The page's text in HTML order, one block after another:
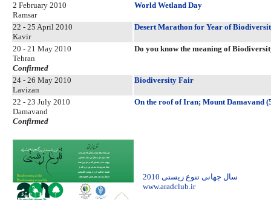
2 February 2010
Ramsar
World Wetland Day
22 - 25 April 2010
Kavir
Desert Marathon for Year of
20 - 21 May 2010
Tehran
Confirmed
Do you know the meaning of
24 - 26 May 2010
Lavizan
Biodiversity Fair
22 - 23 July 2010
Damavand
Confirmed
On the roof of Iran; Mount Damavand
2010 سال جهانی تنوع زیستی
www.aradclub.ir